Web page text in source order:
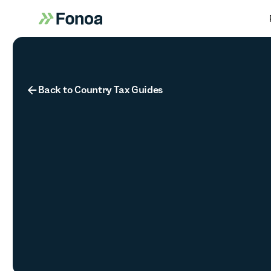
Button Text
Back to Country Tax Guides